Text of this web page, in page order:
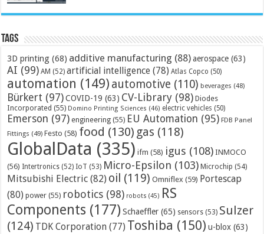
Tags
3D printing (68) additive manufacturing (88) aerospace (63)
AI (99) AM (52) artificial intelligence (78) Atlas Copco (50)
automation (149) automotive (110) beverages (48)
Bürkert (97) COVID-19 (63) CV-Library (98) Diodes
Incorporated (55) Domino Printing Sciences (46) electric vehicles (50)
Emerson (97) engineering (55) EU Automation (95) FDB Panel
Fittings (49) Festo (58) food (130) gas (118)
GlobalData (335) ifm (58) igus (108) INMOCO
(56) Intertronics (52) IoT (53) Micro-Epsilon (103) Microchip (54)
Mitsubishi Electric (82) oil (119) Omniflex (59) Portescap
(80) power (55) robotics (98) robots (45) RS
Components (177) Schaeffler (65) sensors (53) Sulzer
(124) TDK Corporation (77) Toshiba (150) u-blox (63)